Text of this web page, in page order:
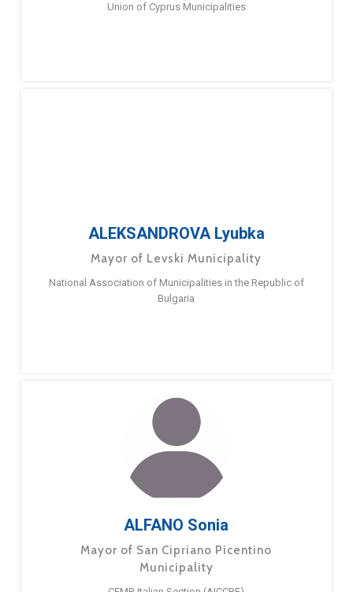
Union of Cyprus Municipalities
ALEKSANDROVA Lyubka
Mayor of Levski Municipality
National Association of Municipalities in the Republic of
Bulgaria
ALFANO Sonia
Mayor of San Cipriano Picentino
Municipality